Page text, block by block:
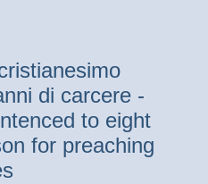
di carcere -
to eight
for preaching